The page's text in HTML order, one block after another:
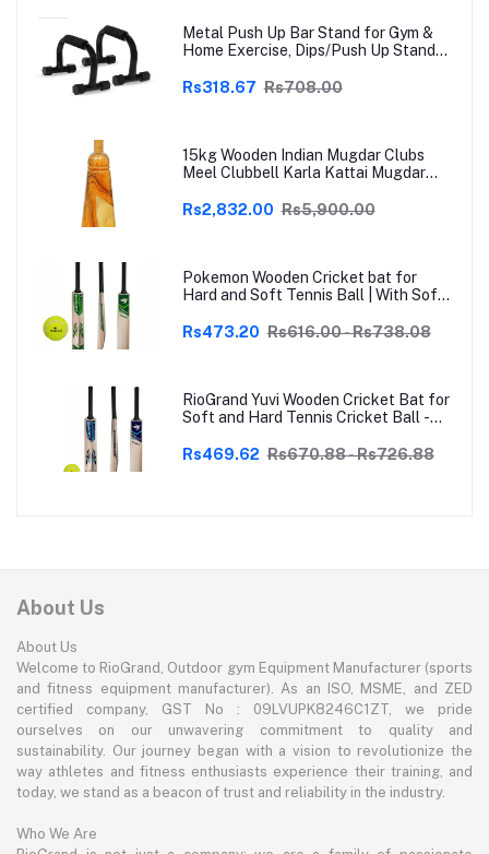
Metal Push Up Bar Stand for Gym &
Home Exercise, Dips/Push Up Stand
Arm Workout (Black)
Rs318.67 Rs708.00
15kg Wooden Indian Mugdar Clubs
Meel Clubbell Karla Kattai Mugdar
Rs2,832.00 Rs5,900.00
Pokemon Wooden Cricket bat for
Hard and Soft Tennis Ball | With Soft
Rs473.20 Rs616.00 - Rs738.08
RioGrand Yuvi Wooden Cricket Bat for
Soft and Hard Tennis Cricket Ball -
Perfect for Tennis Cricket
Rs469.62 Rs670.88 - Rs726.88
About Us
About Us
Welcome to RioGrand, Outdoor gym Equipment Manufacturer (sports
and fitness equipment manufacturer). As an ISO, MSME, and ZED
certified company, GST No : 09LVUPK8246C1ZT, we pride
ourselves on our unwavering commitment to quality and
sustainability. Our journey began with a vision to revolutionize the
way athletes and fitness enthusiasts experience their training, and
today, we stand as a beacon of trust and reliability in the industry.
Who We Are